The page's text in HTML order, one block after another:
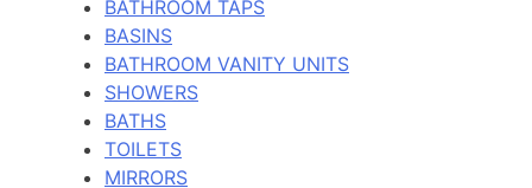
BATHROOM TAPS
BASINS
BATHROOM VANITY UNITS
SHOWERS
BATHS
TOILETS
MIRRORS